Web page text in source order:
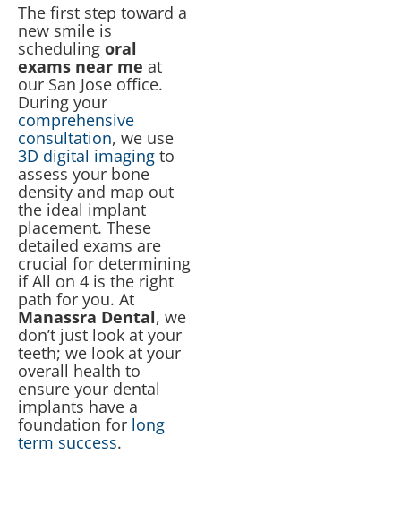
The first step toward a
new smile is
scheduling oral
exams near me at
our San Jose office.
During your
comprehensive
consultation, we use
3D digital imaging to
assess your bone
density and map out
the ideal implant
placement. These
detailed exams are
crucial for determining
if All on 4 is the right
path for you. At
Manassra Dental, we
don’t just look at your
teeth; we look at your
overall health to
ensure your dental
implants have a
foundation for long
term success.